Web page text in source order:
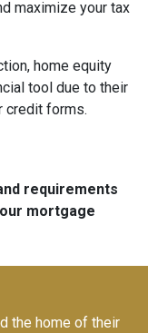
maximize your tax
home equity
tool due to their
credit forms.
requirements
mortgage
the home of their